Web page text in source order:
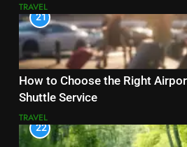
TRAVEL
21
How to Choose the Right
Shuttle Service
TRAVEL
22